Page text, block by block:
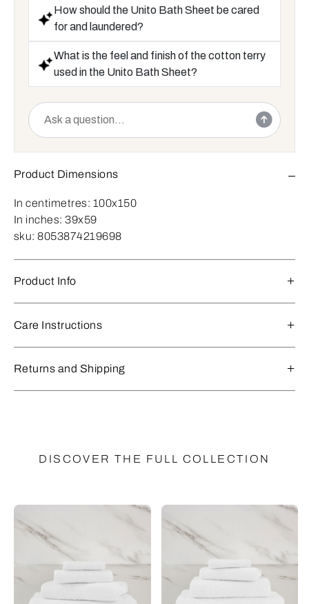
How should the Unito Bath Sheet be cared
for and laundered?
What is the feel and finish of the cotton terry
used in the Unito Bath Sheet?
Product Dimensions
In centimetres: 100x150
In inches:39x59
sku: 8053874219698
Product Info
Care Instructions
Returns and Shipping
DISCOVER THE FULL COLLECTION